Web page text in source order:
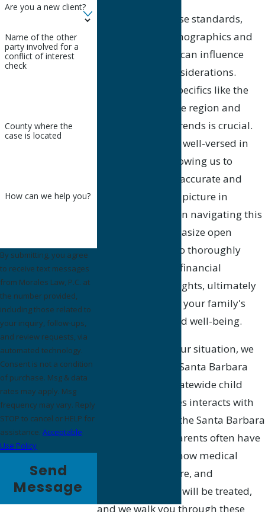
In addition to these standards,
Goleta's local demographics and
economic factors can influence
child support considerations.
Understanding specifics like the
cost of living in the region and
prevailing wage trends is crucial.
Our attorneys are well-versed in
local contexts, allowing us to
present the most accurate and
relevant financial picture in
proceedings. When navigating this
process, we emphasize open
communication to thoroughly
understand your financial
obligations and rights, ultimately
striving to protect your family's
future security and well-being.
As we evaluate your situation, we
also explain how Santa Barbara
County’s use of statewide child
support guidelines interacts with
local practices at the Santa Barbara
Superior Court. Parents often have
questions about how medical
expenses, childcare, and
educational costs will be treated,
and we walk you through these
Are you a new client?
Name of the other
party involved for a
conflict of interest
check
County where the
case is located
How can we help you?
By submitting, you agree
to receive text messages
from Morales Law, P.C. at
the number provided,
including those related to
your inquiry, follow-ups,
and review requests, via
automated technology.
Consent is not a condition
of purchase. Msg & data
rates may apply. Msg
frequency may vary. Reply
STOP to cancel or HELP for
assistance. Acceptable
Use Policy
Send
Message